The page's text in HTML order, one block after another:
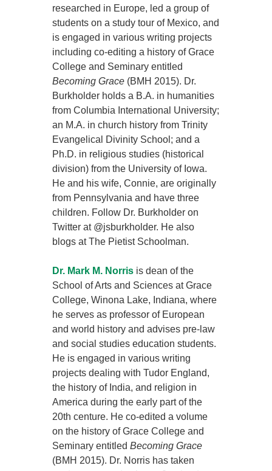
researched in Europe, led a group of
students on a study tour of Mexico, and
is engaged in various writing projects
including co-editing a history of Grace
College and Seminary entitled
Becoming Grace (BMH 2015). Dr.
Burkholder holds a B.A. in humanities
from Columbia International University;
an M.A. in church history from Trinity
Evangelical Divinity School; and a
Ph.D. in religious studies (historical
division) from the University of Iowa.
He and his wife, Connie, are originally
from Pennsylvania and have three
children. Follow Dr. Burkholder on
Twitter at @jsburkholder. He also
blogs at The Pietist Schoolman.
Dr. Mark M. Norris is dean of the
School of Arts and Sciences at Grace
College, Winona Lake, Indiana, where
he serves as professor of European
and world history and advises pre-law
and social studies education students.
He is engaged in various writing
projects dealing with Tudor England,
the history of India, and religion in
America during the early part of the
20th centure. He co-edited a volume
on the history of Grace College and
Seminary entitledBecoming Grace
(BMH 2015). Dr. Norris has taken